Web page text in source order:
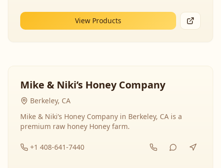
View Products
Mike & Niki’s Honey Company
Berkeley, CA
Mike & Niki’s Honey Company in Berkeley, CA is a
premium raw honey Honey farm.
+1 408-641-7440